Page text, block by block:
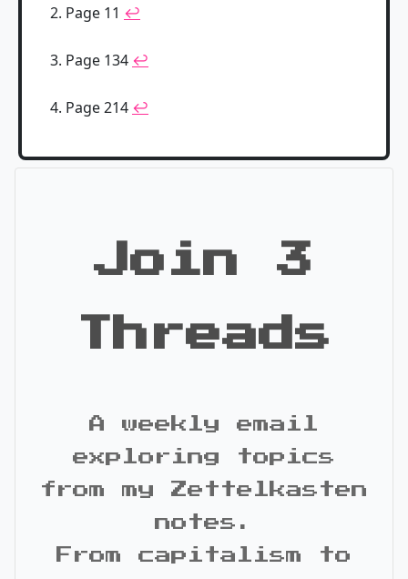
Page 11 ↩
Page 134 ↩
Page 214 ↩
Join 3
Threads
A weekly email
exploring topics
from my Zettelkasten
notes.
From capitalism to